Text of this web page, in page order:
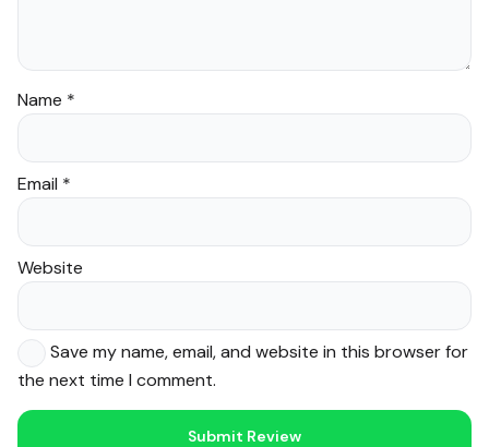
Name *
Email *
Website
Save my name, email, and website in this browser for
the next time I comment.